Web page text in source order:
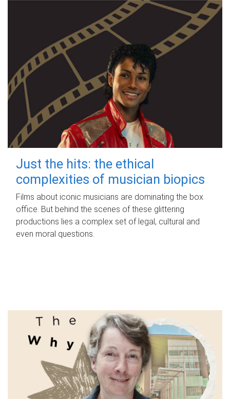
Just the hits: the ethical
complexities of musician biopics
Films about iconic musicians are dominating the box
office. But behind the scenes of these glittering
productions lies a complex set of legal, cultural and
even moral questions.